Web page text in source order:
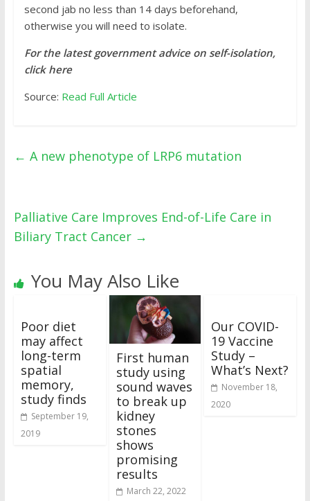
second jab no less than 14 days beforehand,
otherwise you will need to isolate.
For the latest government advice on self-isolation,
click here
Source: Read Full Article
← A new phenotype of LRP6 mutation
Palliative Care Improves End-of-Life Care in
Biliary Tract Cancer →
You May Also Like
Poor diet
may affect
long-term
spatial
memory,
study finds
September 19,
2019
First human
study using
sound waves
to break up
kidney
stones
shows
promising
results
March 22, 2022
Our COVID-
19 Vaccine
Study –
What’s Next?
November 18,
2020